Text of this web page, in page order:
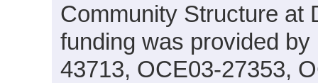
Community Structure at
funding was provided
43713, OCE03-27353,